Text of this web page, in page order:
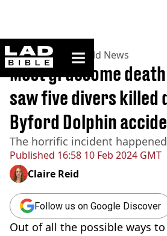
ladbible homepage
Home>News >World News
Published 16:58 10 Feb 2024 GMT
Most gruesome
saw five divers killed
Byford Dolphin
The horrific incident
Claire Reid
Follow us on Google Discover
Out of all the possible ways